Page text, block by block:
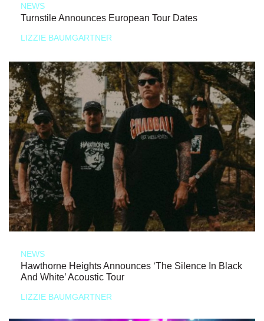
NEWS
Turnstile Announces European Tour Dates
LIZZIE BAUMGARTNER
NEWS
Hawthorne Heights Announces ‘The Silence In Black
And White’ Acoustic Tour
LIZZIE BAUMGARTNER